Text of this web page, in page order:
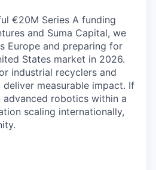
€20M Series A funding
and Suma Capital, we
Europe and preparing for
States market in 2026.
industrial recyclers and
measurable impact. If
robotics within a
scaling internationally,